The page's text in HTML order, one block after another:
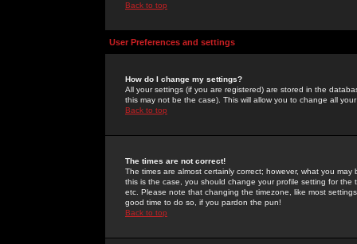
Back to top
User Preferences and settings
How do I change my settings?
All your settings (if you are registered) are stored in the
this may not be the case). This will allow you to change all
Back to top
The times are not correct!
The times are almost certainly correct; however, what you
this is the case, you should change your profile setting for
etc. Please note that changing the timezone, like most
good time to do so, if you pardon the pun!
Back to top